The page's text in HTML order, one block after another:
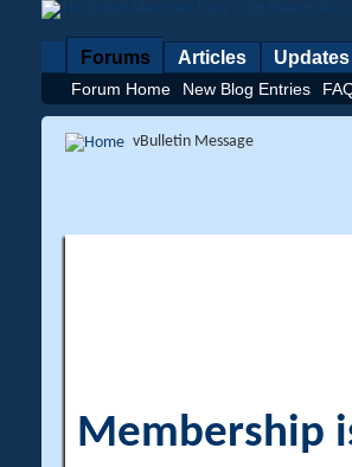
Forums
Forum Home New Blog Entries
Articles Updates
vBulletin Message
Membership